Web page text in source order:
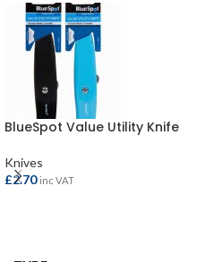
BlueSpot Value Utility Knife
Knives
£2.70 inc VAT